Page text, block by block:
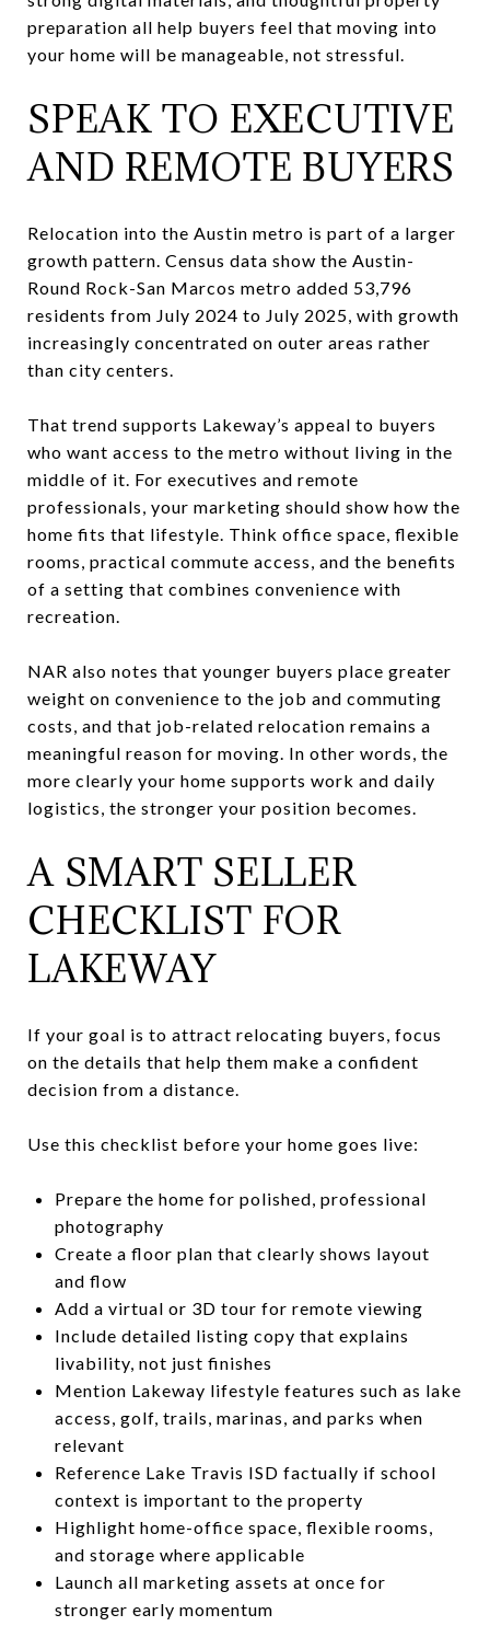
preparation all help buyers feel that moving into
your home will be manageable, not stressful.
SPEAK TO EXECUTIVE
AND REMOTE BUYERS
Relocation into the Austin metro is part of a larger
growth pattern. Census data show the Austin-
Round Rock-San Marcos metro added 53,796
residents from July 2024 to July 2025, with growth
increasingly concentrated on outer areas rather
than city centers.
That trend supports Lakeway’s appeal to buyers
who want access to the metro without living in the
middle of it. For executives and remote
professionals, your marketing should show how the
home fits that lifestyle. Think office space, flexible
rooms, practical commute access, and the benefits
of a setting that combines convenience with
recreation.
NAR also notes that younger buyers place greater
weight on convenience to the job and commuting
costs, and that job-related relocation remains a
meaningful reason for moving. In other words, the
more clearly your home supports work and daily
logistics, the stronger your position becomes.
A SMART SELLER
CHECKLIST FOR
LAKEWAY
If your goal is to attract relocating buyers, focus
on the details that help them make a confident
decision from a distance.
Use this checklist before your home goes live:
Prepare the home for polished, professional
photography
Create a floor plan that clearly shows layout
and flow
Add a virtual or 3D tour for remote viewing
Include detailed listing copy that explains
livability, not just finishes
Mention Lakeway lifestyle features such as lake
access, golf, trails, marinas, and parks when
relevant
Reference Lake Travis ISD factually if school
context is important to the property
Highlight home-office space, flexible rooms,
and storage where applicable
Launch all marketing assets at once for
stronger early momentum